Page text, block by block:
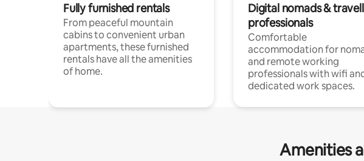
Fully furnished rentals
From peaceful mountain
cabins to convenient urban
apartments, these furnished
rentals have all the amenities
of home.
Digital nomads &
professionals
Comfortable
accommodation for
and remote working
professionals with wifi
dedicated work spaces.
Amenities